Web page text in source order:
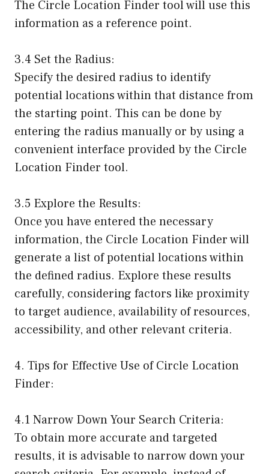
The Circle Location Finder tool will use this
information as a reference point.
3.4 Set the Radius:
Specify the desired radius to identify
potential locations within that distance from
the starting point. This can be done by
entering the radius manually or by using a
convenient interface provided by the Circle
Location Finder tool.
3.5 Explore the Results:
Once you have entered the necessary
information, the Circle Location Finder will
generate a list of potential locations within
the defined radius. Explore these results
carefully, considering factors like proximity
to target audience, availability of resources,
accessibility, and other relevant criteria.
4. Tips for Effective Use of Circle Location
Finder:
4.1 Narrow Down Your Search Criteria:
To obtain more accurate and targeted
results, it is advisable to narrow down your